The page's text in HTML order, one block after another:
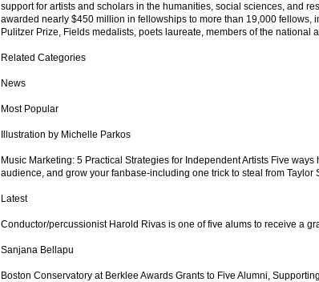
support for artists and scholars in the humanities, social sciences, and
awarded nearly $450 million in fellowships to more than 19,000 fellows,
Pulitzer Prize, Fields medalists, poets laureate, members of the national
Related Categories
News
Most Popular
Illustration by Michelle Parkos
Music Marketing: 5 Practical Strategies for Independent Artists Five
audience, and grow your fanbase-including one trick to steal from Taylor
Latest
Conductor/percussionist Harold Rivas is one of five alums to receive a
Sanjana Bellapu
Boston Conservatory at Berklee Awards Grants to Five Alumni,